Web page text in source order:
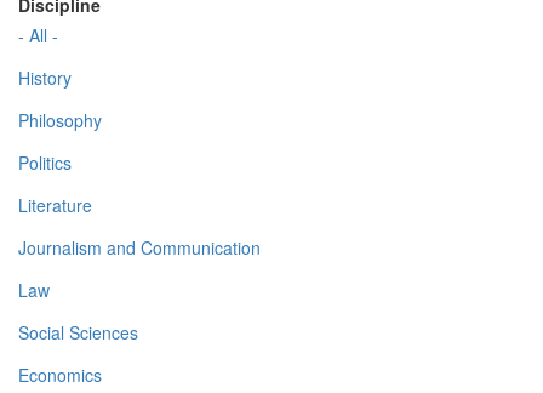
Discipline
- All -
History
Philosophy
Politics
Literature
Journalism and Communication
Law
Social Sciences
Economics